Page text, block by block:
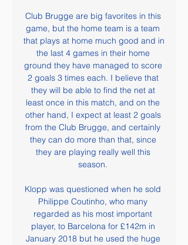
Club Brugge are big favorites in this
game, but the home team is a team
that plays at home much good and in
the last 4 games in their home
ground they have managed to score
2 goals 3 times each. I believe that
they will be able to find the net at
least once in this match, and on the
other hand, I expect at least 2 goals
from the Club Brugge, and certainly
they can do more than that, since
they are playing really well this
season.
Klopp was questioned when he sold
Philippe Coutinho, who many
regarded as his most important
player, to Barcelona for £142m in
January 2018 but he used the huge